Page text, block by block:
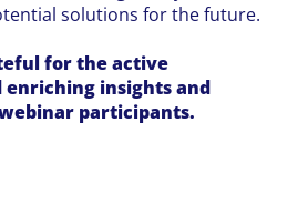
solutions for the future.
for the active
insights and
participants.